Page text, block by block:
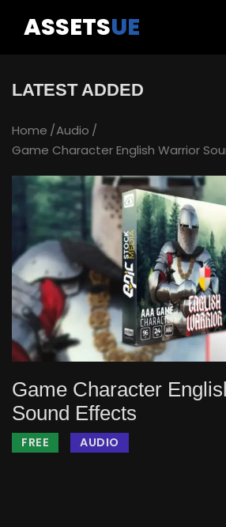
ASSETSUE
LATEST ADDED
Home Audio
Game Character English Warrior
Game Character
Sound Effects
FREE AUDIO